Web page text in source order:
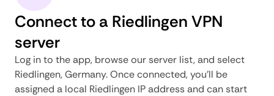
Connect to a Riedlingen VPN
server
Log in to the app, browse our server list, and select
Riedlingen, Germany. Once connected, you'll be
assigned a local Riedlingen IP address and can start